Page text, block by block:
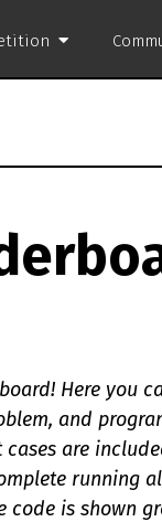
Here you
and
are
running
is shown